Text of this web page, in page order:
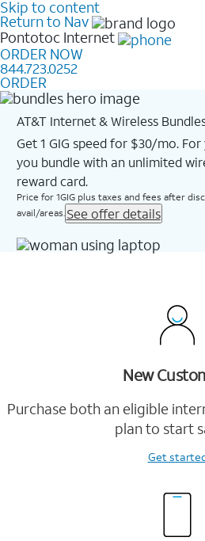
Skip to content
Return to Nav
Pontotoc Internet
ORDER NOW
844.723.0252
ORDER
AT&T Internet & Wireless
Get 1 GIG speed for $30/mo.
you bundle with an unlimited
reward card.
Price for 1GIG plus taxes and fees after
avail/areas. See offer details
New
Purchase both an eligible
plan to start
Get